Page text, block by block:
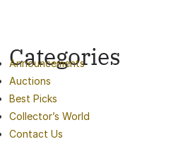
Categories
Announcements
Auctions
Best Picks
Collector’s World
Contact Us